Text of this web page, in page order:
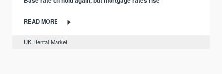
READ MORE
UK Rental Market